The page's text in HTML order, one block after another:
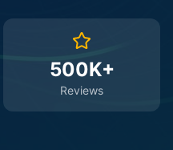
500K+
Reviews